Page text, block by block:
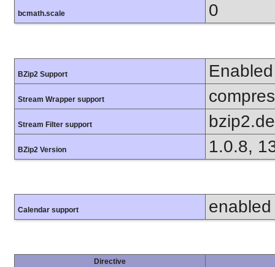
bcmath.scale 0
BZip2 Support Enabled
Stream Wrapper support
Stream Filter support
BZip2 Version 1.0.8,
Calendar support enabled
Directive